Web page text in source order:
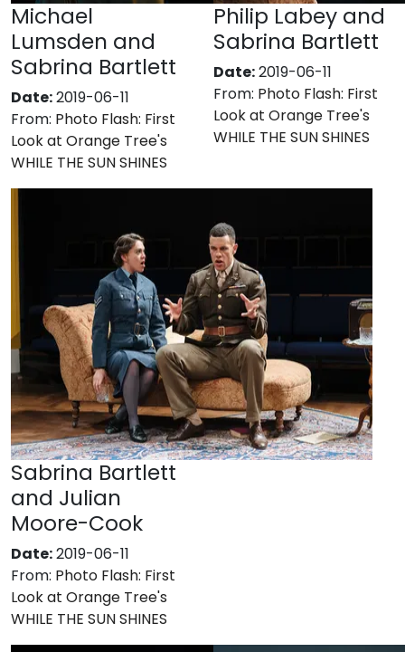
Michael
Lumsden and
Sabrina Bartlett
Date:2019-06-11
From: Photo Flash: First
Look at Orange Tree's
WHILE THE SUN SHINES
Philip Labey and
Sabrina Bartlett
Date:2019-06-11
From: Photo Flash: First
Look at Orange Tree's
WHILE THE SUN SHINES
Sabrina Bartlett
and Julian
Moore-Cook
Date:2019-06-11
From: Photo Flash: First
Look at Orange Tree's
WHILE THE SUN SHINES